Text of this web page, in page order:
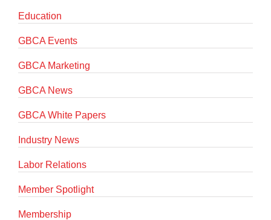
Education
GBCA Events
GBCA Marketing
GBCA News
GBCA White Papers
Industry News
Labor Relations
Member Spotlight
Membership